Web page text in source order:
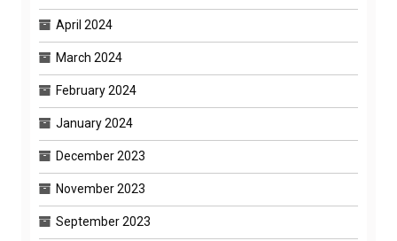
April 2024
March 2024
February 2024
January 2024
December 2023
November 2023
September 2023